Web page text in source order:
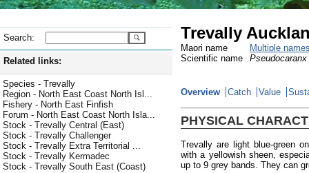
Search:
Related links:
Species - Trevally
Region - North East Coast North Isl...
Fishery - North East Finfish
Forum - North East Coast North Isla...
Stock - Trevally Central (East)
Stock - Trevally Challenger
Stock - Trevally Extra Territorial ...
Stock - Trevally Kermadec
Stock - Trevally South East (Coast)
Trevally
Maori name
Multiple
Scientific name
Overview Catch Value
PHYSICAL
Trevally are light blue-green
with a yellowish sheen,
up to 9 grey bands. They can